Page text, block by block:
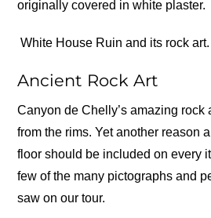
originally covered in white plaster.
White House Ruin and its rock art.
Ancient Rock Art
Canyon de Chelly’s amazing rock
from the rims. Yet another reason
floor should be included on every
few of the many pictographs and
saw on our tour.